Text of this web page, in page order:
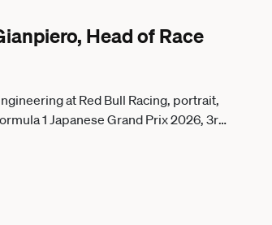
Head of Race
at Red Bull Racing, portrait,
1 Japanese Grand Prix 2026, 3rd
from March 27 to 29, 2026 on the